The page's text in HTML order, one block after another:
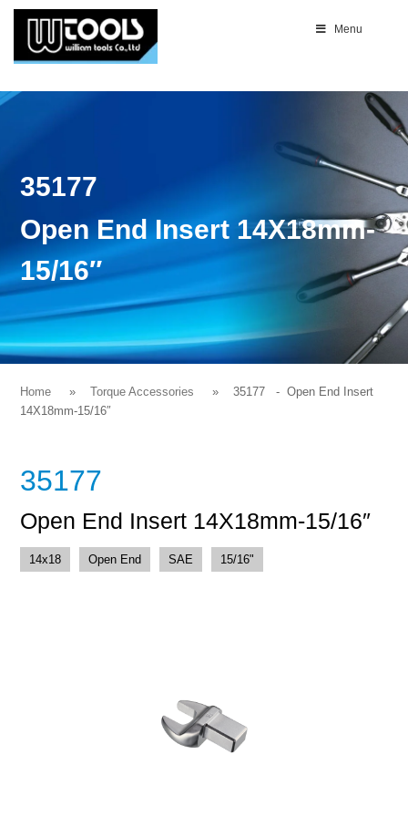
Menu
35177
Open End Insert 14X18mm-
15/16″
Home Torque Accessories 35177 - Open End Insert
14X18mm-15/16″
35177
Open End Insert 14X18mm-15/16″
14x18 Open End SAE 15/16"